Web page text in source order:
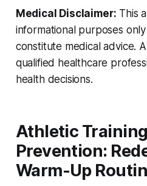
Medical Disclaimer: This
informational purposes
constitute medical advice.
qualified healthcare
health decisions.
Athletic
Prevention:
Warm-Up